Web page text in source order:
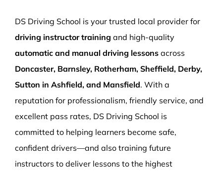
Book Now
DS Driving School is your trusted local provider for
driving instructor training and high-quality
automatic and manual driving lessons across
Doncaster, Barnsley, Rotherham, Sheffield, Derby,
Sutton in Ashfield, and Mansfield. With a
reputation for professionalism, friendly service, and
excellent pass rates, DS Driving School is
committed to helping learners become safe,
confident drivers—and also training future
instructors to deliver lessons to the highest